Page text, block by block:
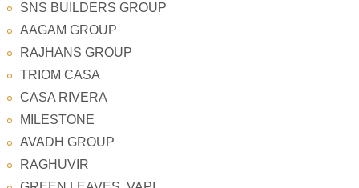
SNS BUILDERS GROUP
AAGAM GROUP
RAJHANS GROUP
TRIOM CASA
CASA RIVERA
MILESTONE
AVADH GROUP
RAGHUVIR